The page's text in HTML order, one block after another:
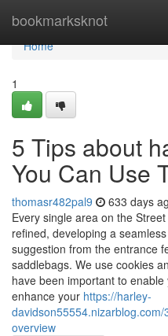
bookmarksknot
Home
Home
1
5 Tips about
You Can Use
thomasr482pal9 633 days
Every single area on the
refined, developing a
suggestion from the entrance
saddlebags. We use cookies
have been important to
enhance your https://harley-
overview